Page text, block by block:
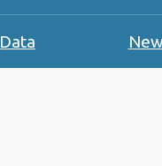
Data